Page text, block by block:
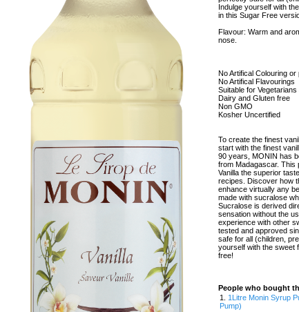
Indulge yourself with
in this Sugar Free
Flavour: Warm and
nose.
No Artifical Colouring
No Artifical Flavourings
Suitable for Vegetarians
Dairy and Gluten free
Non GMO
Kosher Uncertified
To create the finest
start with the finest
90 years, MONIN has
from Madagascar. This
Vanilla the superior
recipes. Discover how
enhance virtually any
made with sucralose
Sucralose is derived
sensation without the
experience with other
tested and approved
safe for all (children,
yourself with the sweet
free!
People who bought
1. 1Litre Monin Syrup
Pump)